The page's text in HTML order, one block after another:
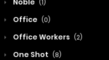
Noble (1)
Office (0)
Office Workers (2)
One Shot (8)